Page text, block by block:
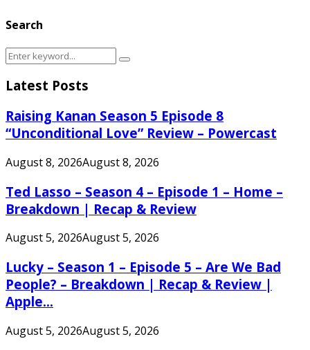
Search
Search
Search
Latest Posts
Raising Kanan Season 5 Episode 8
“Unconditional Love” Review – Powercast
August 8, 2026August 8, 2026
Ted Lasso – Season 4 – Episode 1 – Home –
Breakdown | Recap & Review
August 5, 2026August 5, 2026
Lucky – Season 1 – Episode 5 – Are We Bad
People? – Breakdown | Recap & Review |
Apple...
August 5, 2026August 5, 2026